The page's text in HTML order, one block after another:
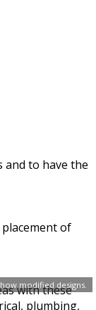
modified designs.
to have the
of
with these
plumbing,